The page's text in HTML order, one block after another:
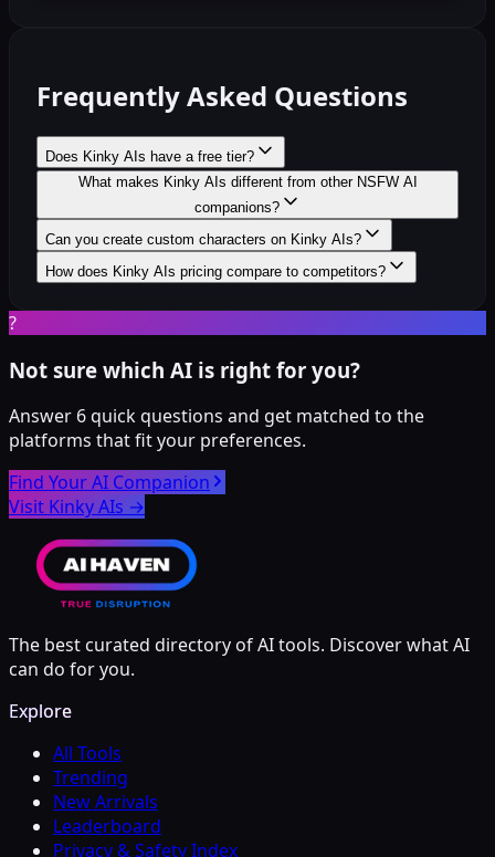
Frequently Asked Questions
Does Kinky AIs have a free tier?
What makes Kinky AIs different from other NSFW AI
companions?
Can you create custom characters on Kinky AIs?
How does Kinky AIs pricing compare to competitors?
?
Not sure which AI is right for you?
Answer 6 quick questions and get matched to the
platforms that fit your preferences.
Find Your AI Companion
Visit Kinky AIs →
The best curated directory of AI tools. Discover what AI
can do for you.
Explore
All Tools
Trending
New Arrivals
Leaderboard
Privacy & Safety Index